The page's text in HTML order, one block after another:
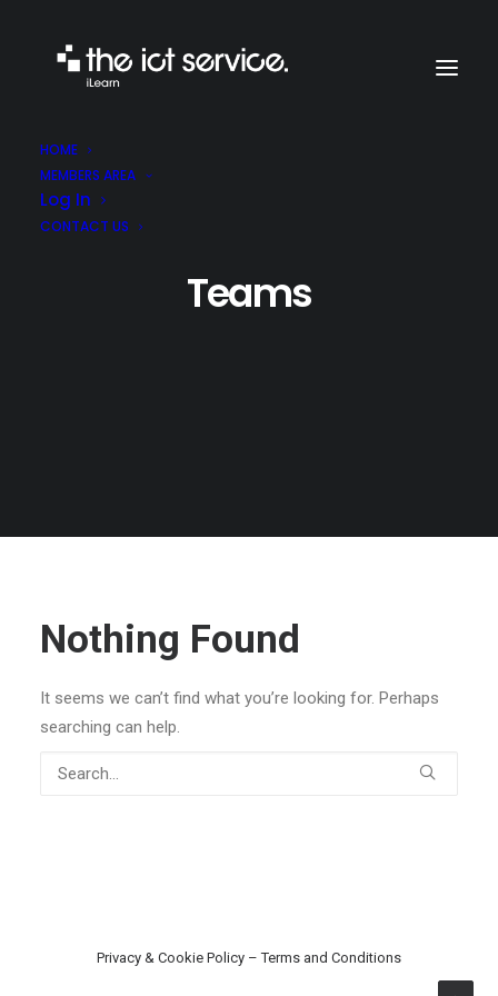
HOME
MEMBERS AREA
Log In
CONTACT US
Teams
Nothing Found
It seems we can’t find what you’re looking for. Perhaps
searching can help.
Privacy & Cookie Policy –Terms and Conditions